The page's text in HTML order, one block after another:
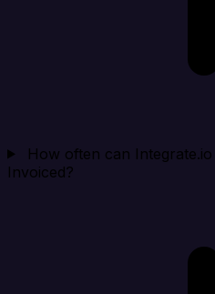
How often can
Invoiced?